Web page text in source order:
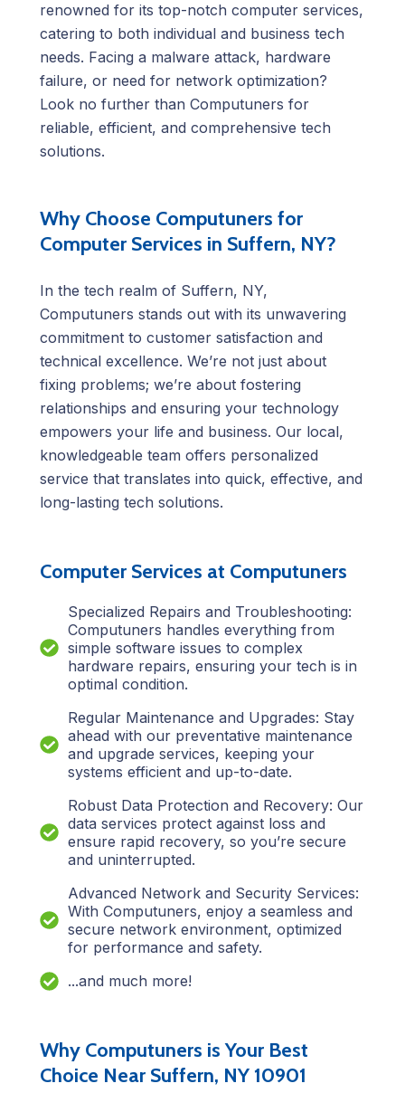
renowned for its top-notch computer services,
catering to both individual and business tech
needs. Facing a malware attack, hardware
failure, or need for network optimization?
Look no further than Computuners for
reliable, efficient, and comprehensive tech
solutions.
Why Choose Computuners for
Computer Services in Suffern, NY?
In the tech realm of Suffern, NY,
Computuners stands out with its unwavering
commitment to customer satisfaction and
technical excellence. We’re not just about
fixing problems; we’re about fostering
relationships and ensuring your technology
empowers your life and business. Our local,
knowledgeable team offers personalized
service that translates into quick, effective, and
long-lasting tech solutions.
Computer Services at Computuners
Specialized Repairs and Troubleshooting:
Computuners handles everything from
simple software issues to complex
hardware repairs, ensuring your tech is in
optimal condition.
Regular Maintenance and Upgrades: Stay
ahead with our preventative maintenance
and upgrade services, keeping your
systems efficient and up-to-date.
Robust Data Protection and Recovery: Our
data services protect against loss and
ensure rapid recovery, so you’re secure
and uninterrupted.
Advanced Network and Security Services:
With Computuners, enjoy a seamless and
secure network environment, optimized
for performance and safety.
...and much more!
Why Computuners is Your Best
Choice Near Suffern, NY 10901